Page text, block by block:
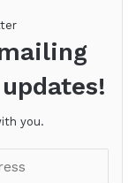
you.